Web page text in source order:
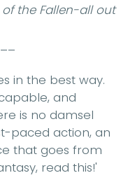
the Fallen-all out
in the best way.
and
is no damsel
paced action, an
that goes from
read this!'